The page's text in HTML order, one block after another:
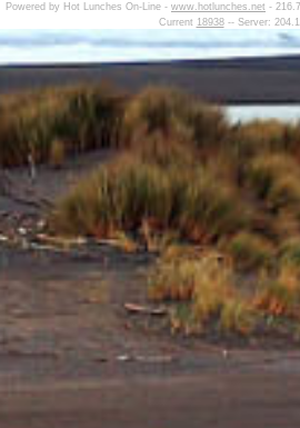
Powered by Hot Lunches On-Line - www.hotlunches.net -
Current 18938-- Server: